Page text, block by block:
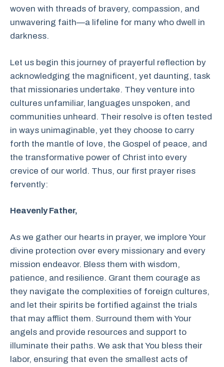
woven with threads of bravery, compassion, and
unwavering faith—a lifeline for many who dwell in
darkness.
Let us begin this journey of prayerful reflection by
acknowledging the magnificent, yet daunting, task
that missionaries undertake. They venture into
cultures unfamiliar, languages unspoken, and
communities unheard. Their resolve is often tested
in ways unimaginable, yet they choose to carry
forth the mantle of love, the Gospel of peace, and
the transformative power of Christ into every
crevice of our world. Thus, our first prayer rises
fervently:
Heavenly Father,
As we gather our hearts in prayer, we implore Your
divine protection over every missionary and every
mission endeavor. Bless them with wisdom,
patience, and resilience. Grant them courage as
they navigate the complexities of foreign cultures,
and let their spirits be fortified against the trials
that may afflict them. Surround them with Your
angels and provide resources and support to
illuminate their paths. We ask that You bless their
labor, ensuring that even the smallest acts of